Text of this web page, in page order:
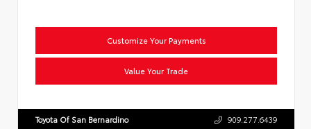
Customize Your Payments
Value Your Trade
Toyota Of San Bernardino 909.277.6439